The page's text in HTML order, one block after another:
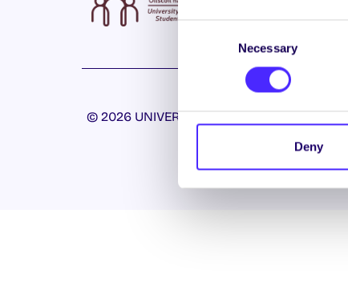
Necessary
Deny
© 2026 UNIVERSITY OF GALWAY STUDENTS’